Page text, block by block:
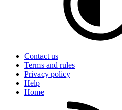
Contact us
Terms and rules
Privacy policy
Help
Home